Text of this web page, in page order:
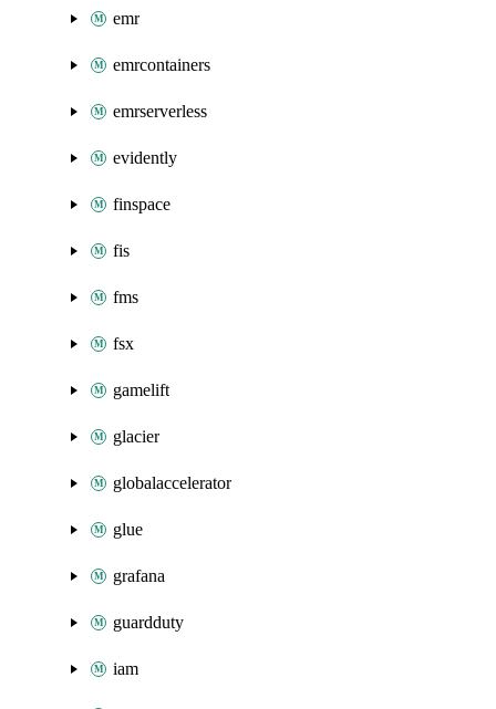
emr
emrcontainers
emrserverless
evidently
finspace
fis
fms
fsx
gamelift
glacier
globalaccelerator
glue
grafana
guardduty
iam